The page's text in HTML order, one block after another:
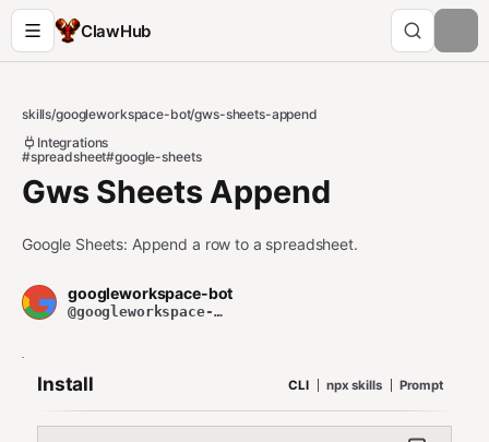
ClawHub
skills/googleworkspace-bot/gws-sheets-append
Integrations
#spreadsheet#google-sheets
Gws Sheets Append
Google Sheets: Append a row to a spreadsheet.
googleworkspace-bot
@googleworkspace-bot
Install CLI npx skills Prompt